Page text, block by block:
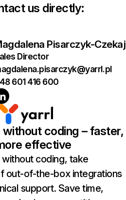
us directly:
Pisarczyk-Czekaj
Director
601 416 600
without coding – faster,
effective
coding, take
out-of-the-box integrations
support. Save time,